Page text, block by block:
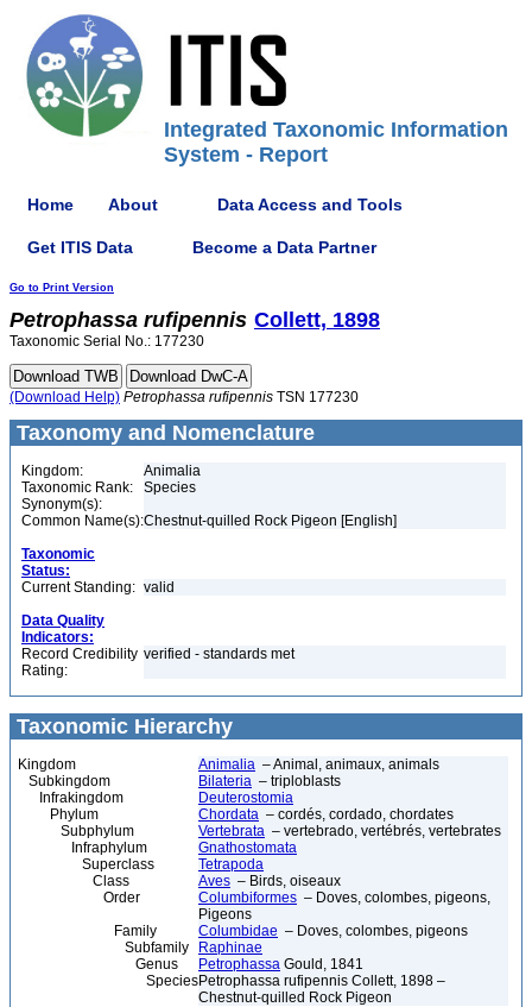
Integrated Taxonomic Information
System - Report
Home About Data Access and Tools
Get ITIS Data Become a Data Partner
Go to Print Version
Petrophassa rufipennis Collett, 1898
Taxonomic Serial No.: 177230
(Download Help) Petrophassa rufipennis TSN 177230
Taxonomy and Nomenclature
Kingdom:
Animalia
Taxonomic Rank:
Species
Synonym(s):
Common Name(s):Chestnut-quilled Rock Pigeon [English]
Taxonomic
Status:
Current Standing: valid
Data Quality
Indicators:
Record Credibility
Rating:
verified - standards met
Taxonomic Hierarchy
Kingdom Animalia – Animal, animaux, animals
Subkingdom
Bilateria – triploblasts
Infrakingdom
Deuterostomia
Phylum
Chordata – cordés, cordado, chordates
Subphylum
Vertebrata – vertebrado, vertébrés, vertebrates
Infraphylum
Gnathostomata
Superclass
Tetrapoda
Class
Aves – Birds, oiseaux
Order
Columbiformes – Doves, colombes, pigeons,
Pigeons
Family
Columbidae – Doves, colombes, pigeons
Subfamily
Raphinae
Genus
Petrophassa Gould, 1841
SpeciesPetrophassa rufipennis Collett, 1898 –
Chestnut-quilled Rock Pigeon